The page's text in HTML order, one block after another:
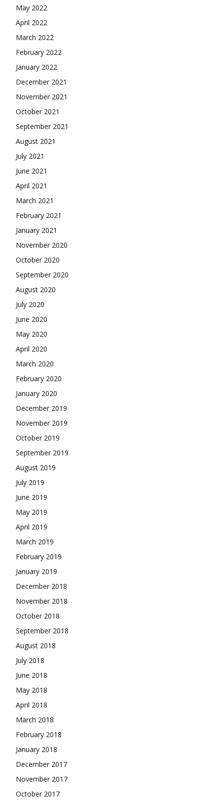
May 2022
April 2022
March 2022
February 2022
January 2022
December 2021
November 2021
October 2021
September 2021
August 2021
July 2021
June 2021
April 2021
March 2021
February 2021
January 2021
November 2020
October 2020
September 2020
August 2020
July 2020
June 2020
May 2020
April 2020
March 2020
February 2020
January 2020
December 2019
November 2019
October 2019
September 2019
August 2019
July 2019
June 2019
May 2019
April 2019
March 2019
February 2019
January 2019
December 2018
November 2018
October 2018
September 2018
August 2018
July 2018
June 2018
May 2018
April 2018
March 2018
February 2018
January 2018
December 2017
November 2017
October 2017